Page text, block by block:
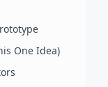
One Idea)